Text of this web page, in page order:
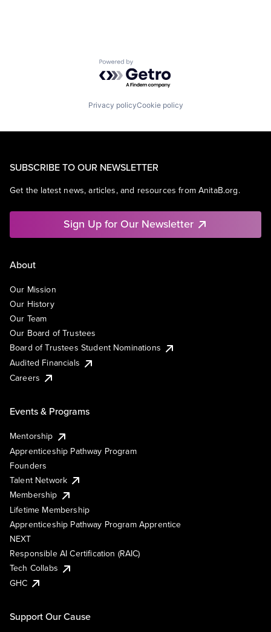
Powered by Getro.com
Privacy policyCookie policy
SUBSCRIBE TO OUR NEWSLETTER
Get the latest news, articles, and resources from AnitaB.org.
Sign Up for Our Newsletter
About
Our Mission
Our History
Our Team
Our Board of Trustees
Board of Trustees Student Nominations
Audited Financials
Careers
Events & Programs
Mentorship
Apprenticeship Pathway Program
Founders
Talent Network
Membership
Lifetime Membership
Apprenticeship Pathway Program Apprentice
NEXT
Responsible AI Certification (RAIC)
Tech Collabs
GHC
Support Our Cause